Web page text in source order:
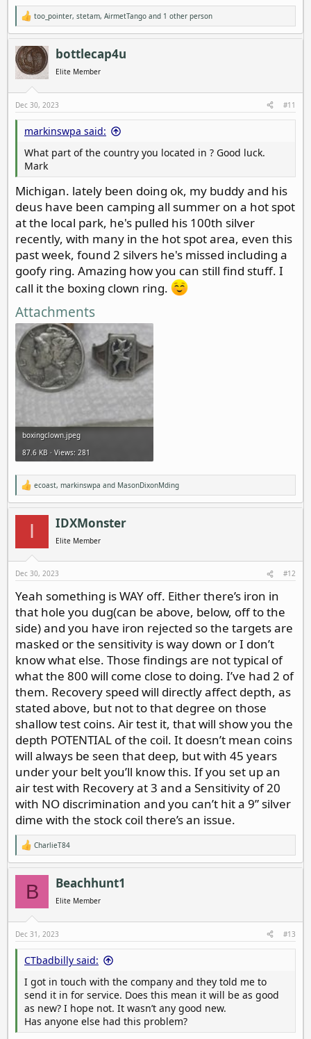
R
e
a
c
t
i
o
:
too_pointer, stetam, AirmetTango and 1 other person
bottlecap4u
Elite Member
Dec 30, 2023 #11
markinswpa said:
What part of the country you located in ? Good luck.
Mark
Michigan. lately been doing ok, my buddy and his
deus have been camping all summer on a hot spot
at the local park, he's pulled his 100th silver
recently, with many in the hot spot area, even this
past week, found 2 silvers he's missed including a
goofy ring. Amazing how you can still find stuff. I
call it the boxing clown ring.
Attachments
boxingclown.jpeg
87.6 KB · Views: 281
R
e
a
c
o
:
ecoast, markinswpa and MasonDixonMding
I IDXMonster
Elite Member
Dec 30, 2023 #12
Yeah something is WAY off. Either there’s iron in
that hole you dug(can be above, below, off to the
side) and you have iron rejected so the targets are
masked or the sensitivity is way down or I don’t
know what else. Those findings are not typical of
what the 800 will come close to doing. I’ve had 2 of
them. Recovery speed will directly affect depth, as
stated above, but not to that degree on those
shallow test coins. Air test it, that will show you the
depth POTENTIAL of the coil. It doesn’t mean coins
will always be seen that deep, but with 45 years
under your belt you’ll know this. If you set up an
air test with Recovery at 3 and a Sensitivity of 20
with NO discrimination and you can’t hit a 9” silver
dime with the stock coil there’s an issue.
R
e
a
c
o
:
CharlieT84
B Beachhunt1
Elite Member
Dec 31, 2023 #13
CTbadbilly said:
I got in touch with the company and they told me to
send it in for service. Does this mean it will be as good
as new? I hope not. It wasn’t any good new.
Has anyone else had this problem?